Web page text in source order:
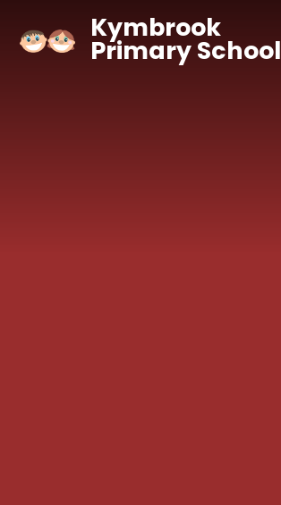
Kymbrook
Primary School